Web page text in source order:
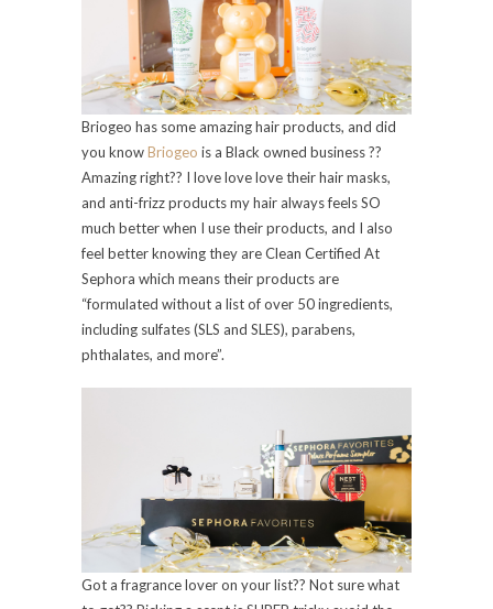
Briogeo has some amazing hair products, and did
you knowBriogeo is a Black owned business ??
Amazing right?? I love love love their hair masks,
and anti-frizz products my hair always feels SO
much better when I use their products, and I also
feel better knowing they are Clean Certified At
Sephora which means their products are
“formulated without a list of over 50 ingredients,
including sulfates (SLS and SLES), parabens,
phthalates, and more”.
Got a fragrance lover on your list?? Not sure what